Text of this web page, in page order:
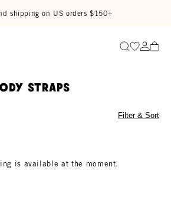
shipping on US orders $150+
SearchGo to
Go
Straps
Filter & Sort
is available at the moment.